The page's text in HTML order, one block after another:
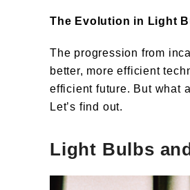
The Evolution in Light
The progression from
better, more efficient
efficient future. But what
Let’s find out.
Light Bulbs